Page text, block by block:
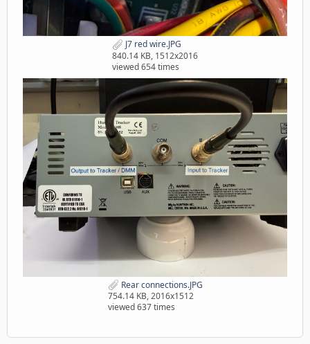
J7 red wire.JPG
840.14 KB, 1512x2016
viewed 654 times
Rear connections.JPG
754.14 KB, 2016x1512
viewed 637 times